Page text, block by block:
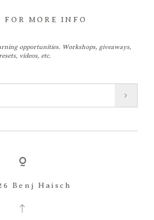
FOR MORE INFO
opportunities. Workshops, giveaways,
videos, etc.
Benj Haisch